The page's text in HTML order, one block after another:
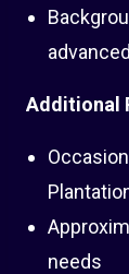
Additional
needs